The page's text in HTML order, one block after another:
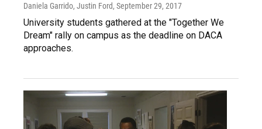
Daniela Garrido, Justin Ford, September 29, 2017
University students gathered at the "Together We
Dream" rally on campus as the deadline on DACA
approaches.